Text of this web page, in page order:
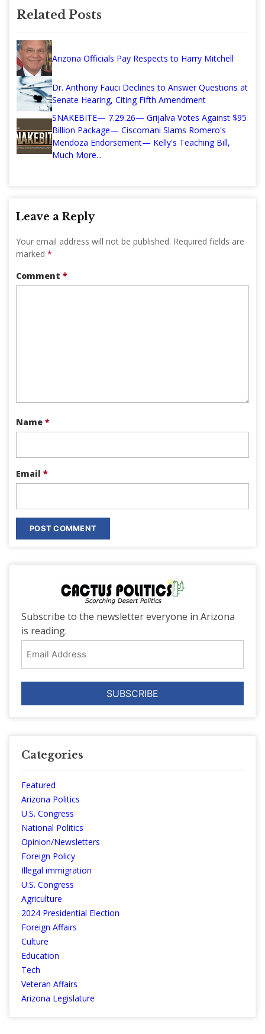
Related Posts
Arizona Officials Pay Respects to Harry Mitchell
Dr. Anthony Fauci Declines to Answer Questions at
Senate Hearing, Citing Fifth Amendment
SNAKEBITE— 7.29.26— Grijalva Votes Against $95
Billion Package— Ciscomani Slams Romero's
Mendoza Endorsement— Kelly's Teaching Bill,
Much More...
Leave a Reply
Your email address will not be published. Required fields are
marked *
Comment *
Name *
Email *
Subscribe to the newsletter everyone in Arizona
is reading.
Address
Categories
Featured
Arizona Politics
U.S. Congress
National Politics
Opinion/Newsletters
Foreign Policy
Illegal immigration
U.S. Congress
Agriculture
2024 Presidential Election
Foreign Affairs
Culture
Education
Tech
Veteran Affairs
Arizona Legislature